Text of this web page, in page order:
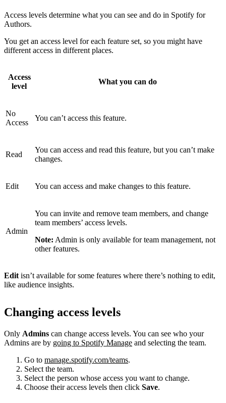
Access levels determine what you can see and do in Spotify for
Authors.
You get an access level for each feature set, so you might have
different access in different places.
Access
level
What you can do
No
Access
You can’t access this feature.
Read
You can access and read this feature, but you can’t make
changes.
Edit You can access and make changes to this feature.
Admin
You can invite and remove team members, and change
team members’ access levels.
Note: Admin is only available for team management, not
other features.
Edit isn’t available for some features where there’s nothing to edit,
like audience insights.
Changing access levels
Only Admins can change access levels. You can see who your
Admins are by going to Spotify Manage and selecting the team.
Go to manage.spotify.com/teams.
Select the team.
Select the person whose access you want to change.
Choose their access levels then click Save.